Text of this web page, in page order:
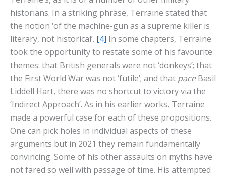
historians. In a striking phrase, Terraine stated that
the notion ‘of the machine-gun as a supreme killer is
literary, not historical’. [4] In some chapters, Terraine
took the opportunity to restate some of his favourite
themes: that British generals were not ‘donkeys’; that
the First World War was not ‘futile’; and that paceBasil
Liddell Hart, there was no shortcut to victory via the
‘Indirect Approach’. As in his earlier works, Terraine
made a powerful case for each of these propositions.
One can pick holes in individual aspects of these
arguments but in 2021 they remain fundamentally
convincing. Some of his other assaults on myths have
not fared so well with passage of time. His attempted